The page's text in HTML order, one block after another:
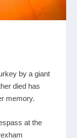
by a giant
died has
memory.
at the